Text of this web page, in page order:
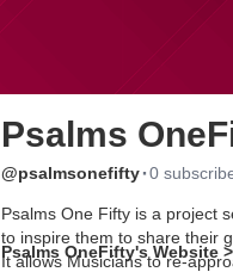
Psalms
@psalmsonefifty·0
Psalms One Fifty is a project
to inspire them to share their
It allows Musicians to re-
Psalms OneFifty's Website >